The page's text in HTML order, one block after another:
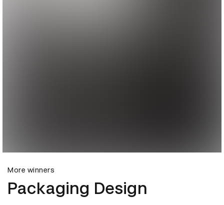
More winners
Packaging Design